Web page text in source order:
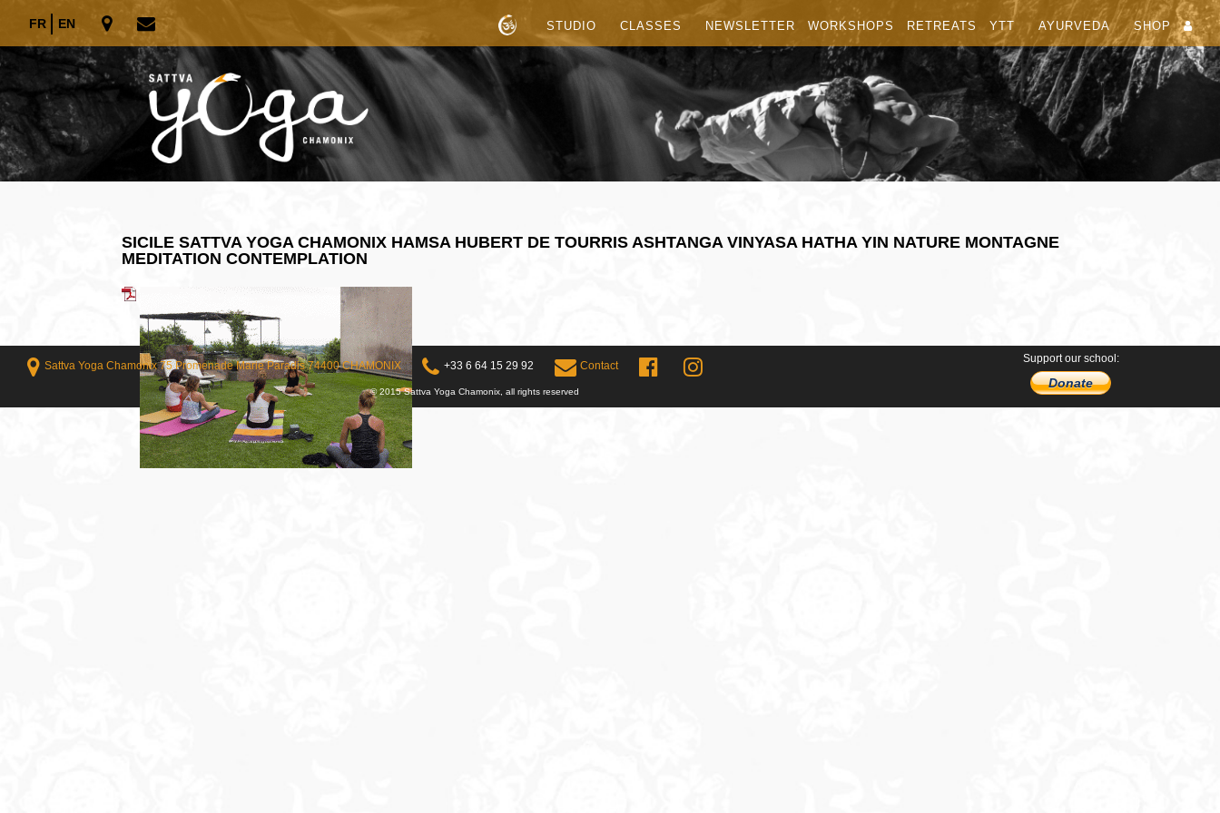
FR EN STUDIO CLASSES NEWSLETTER WORKSHOPS RETREATS YTT AYURVEDA SHOP
SICILE SATTVA YOGA CHAMONIX HAMSA HUBERT DE TOURRIS ASHTANGA VINYASA HATHA YIN NATURE MONTAGNE
MEDITATION CONTEMPLATION
Sattva Yoga Chamonix 75 Promenade Marie Paradis 74400 CHAMONIX +33 6 64 15 29 92 Contact
Support our school:
Donate
© 2015 Sattva Yoga Chamonix, all rights reserved